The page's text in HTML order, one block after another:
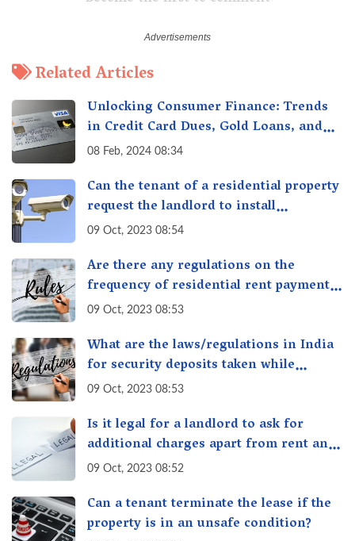
Related Articles
Unlocking Consumer Finance: Trends
in Credit Card Dues, Gold Loans, and
More
08 Feb, 2024 08:34
Can the tenant of a residential property
request the landlord to install
additional security measures in the
09 Oct, 2023 08:54
Are there any regulations on the
frequency of residential rent payment,
such as monthly or quarterly in India?
09 Oct, 2023 08:53
What are the laws/regulations in India
for security deposits taken while
renting/leasing a residential property
09 Oct, 2023 08:53
Is it legal for a landlord to ask for
additional charges apart from rent and
security deposit in India?
09 Oct, 2023 08:52
Can a tenant terminate the lease if the
property is in an unsafe condition?